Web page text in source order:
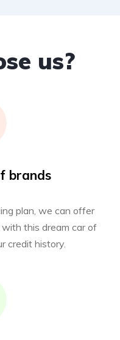
us?
brands
plan, we can offer
this dream car of
credit history.